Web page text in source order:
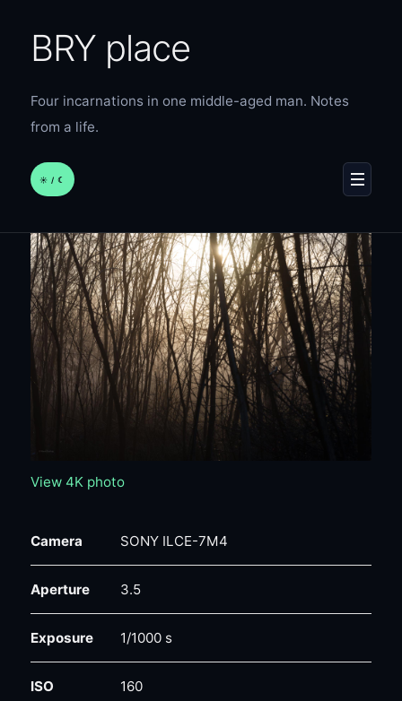
BRY place
Four incarnations in one middle-aged man. Notes
from a life.
☀︎ / ☾ MENU
View 4K photo
Camera SONY ILCE-7M4
Aperture 3.5
Exposure 1/1000 s
ISO 160